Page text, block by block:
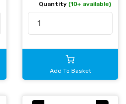
Quantity (10+ available)
Add To Basket